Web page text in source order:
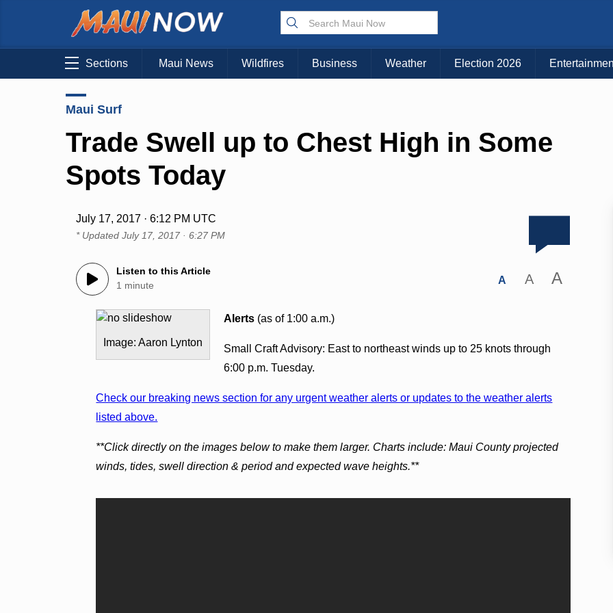
Sections Maui News Wildfires Business Weather Election 2026
Maui Surf
Trade Swell up to Chest High in Some
Spots Today
July 17, 2017 · 6:12 PM UTC
* UpdatedJuly 17, 2017 · 6:27 PM
Listen to this Article
1 minute
A A A
Image: Aaron Lynton
Alerts (as of 1:00 a.m.)
Small Craft Advisory: East to northeast winds up to 25 knots through
6:00 p.m. Tuesday.
Check our breaking news section for any urgent weather alerts or updates to the weather alerts
listed above.
**Click directly on the images below to make them larger. Charts include: Maui County projected
winds, tides, swell direction & period and expected wave heights.**